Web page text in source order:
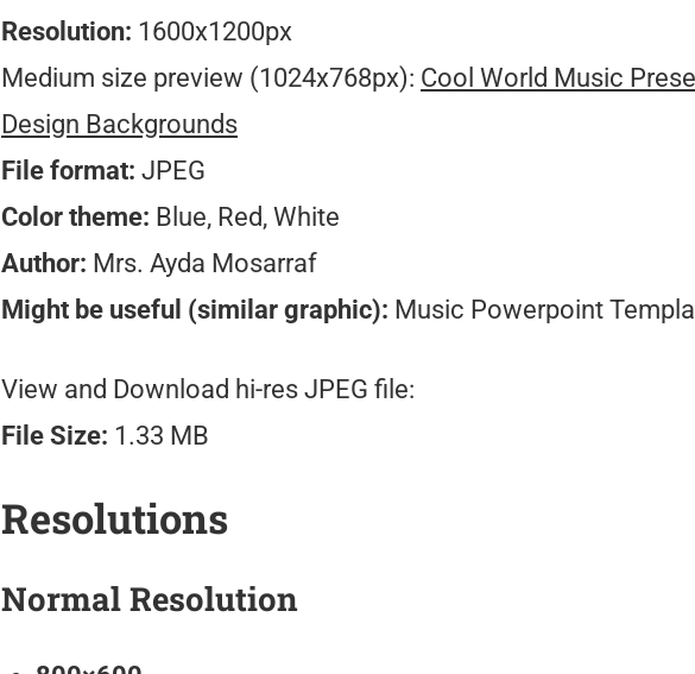
Resolution: 1600x1200px
Medium size preview (1024x768px): Cool World Music
Design Backgrounds
File format: JPEG
Color theme: Blue, Red, White
Author: Mrs. Ayda Mosarraf
Might be useful (similar graphic): Music Powerpoint
View and Download hi-res JPEG file:
File Size: 1.33 MB
Resolutions
Normal Resolution